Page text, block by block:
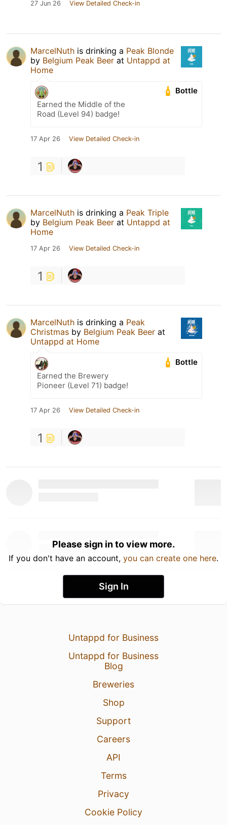
27 Jun 26 View Detailed Check-in
MarcelNuth is drinking a Peak Blonde
by Belgium Peak Beer at Untappd at
Home
Bottle
Earned the Middle of the
Road (Level 94) badge!
17 Apr 26 View Detailed Check-in
1
MarcelNuth is drinking a Peak Triple
by Belgium Peak Beer at Untappd at
Home
17 Apr 26 View Detailed Check-in
1
MarcelNuth is drinking a Peak
Christmas by Belgium Peak Beer at
Untappd at Home
Bottle
Earned the Brewery
Pioneer (Level 71) badge!
17 Apr 26 View Detailed Check-in
1
Please sign in to view more.
If you don't have an account, you can create one here.
Sign In
Untappd for Business
Untappd for Business
Blog
Breweries
Shop
Support
Careers
API
Terms
Privacy
Cookie Policy